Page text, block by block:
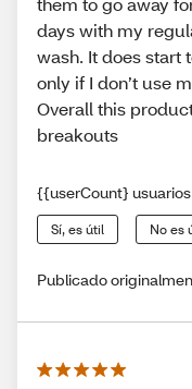
days with my
wash. It does start
only if I don’t use
Overall this
breakouts
{{userCount}
Sí, es útil No es
Publicado